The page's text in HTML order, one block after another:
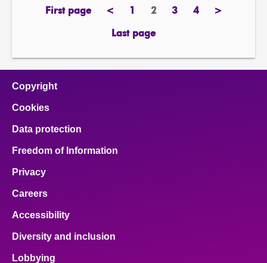
First page
page <previous
page
pagePage
2 3page4page>next
Last page
page
Copyright
Cookies
Data protection
Freedom of Information
Privacy
Careers
Accessibility
Diversity and inclusion
Lobbying